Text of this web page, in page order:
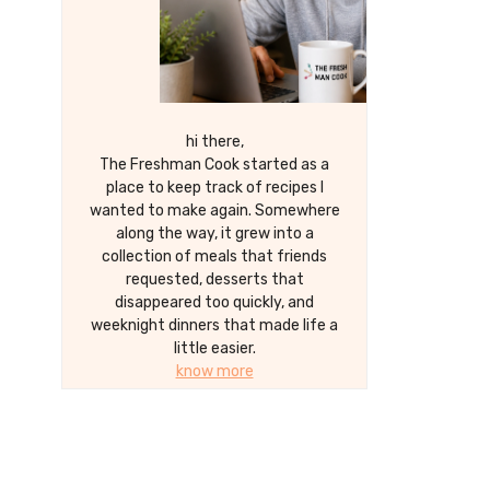
hi there,
The Freshman Cook started as a
place to keep track of recipes I
wanted to make again. Somewhere
along the way, it grew into a
collection of meals that friends
requested, desserts that
disappeared too quickly, and
weeknight dinners that made life a
little easier.
know more